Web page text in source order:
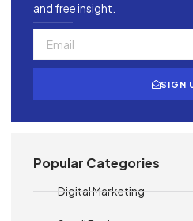
and free insight.
SIGN
Popular Categories
Digital Marketing